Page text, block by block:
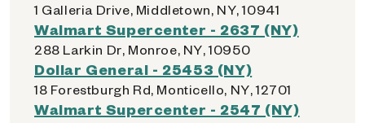
1 Galleria Drive, Middletown, NY, 10941
Walmart Supercenter - 2637 (NY)
288 Larkin Dr, Monroe, NY, 10950
Dollar General - 25453 (NY)
18 Forestburgh Rd, Monticello, NY, 12701
Walmart Supercenter - 2547 (NY)